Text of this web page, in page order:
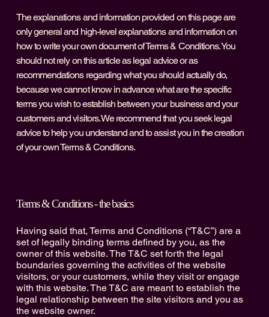
The explanations and information provided on this page are
only general and high-level explanations and information on
how to write your own document of Terms & Conditions. You
should not rely on this article as legal advice or as
recommendations regarding what you should actually do,
because we cannot know in advance what are the specific
terms you wish to establish between your business and your
customers and visitors. We recommend that you seek legal
advice to help you understand and to assist you in the creation
of your own Terms & Conditions.
Terms & Conditions - the basics
Having said that, Terms and Conditions (“T&C”) are a
set of legally binding terms defined by you, as the
owner of this website. The T&C set forth the legal
boundaries governing the activities of the website
visitors, or your customers, while they visit or engage
with this website. The T&C are meant to establish the
legal relationship between the site visitors and you as
the website owner.